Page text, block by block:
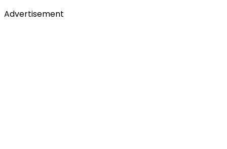
Advertisement